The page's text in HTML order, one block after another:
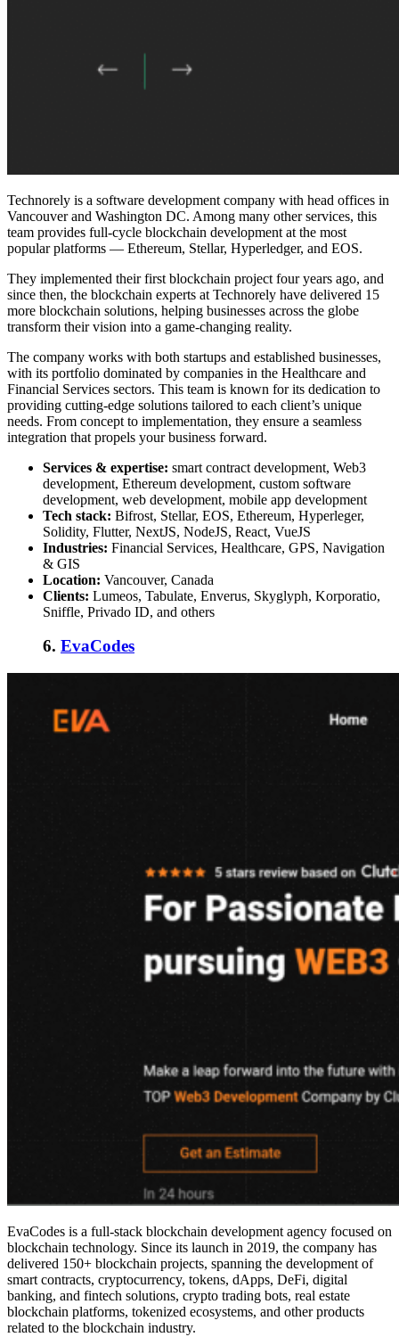
Technorely is a software development company with head offices in
Vancouver and Washington DC. Among many other services, this
team provides full-cycle blockchain development at the most
popular platforms — Ethereum, Stellar, Hyperledger, and EOS.
They implemented their first blockchain project four years ago, and
since then, the blockchain experts at Technorely have delivered 15
more blockchain solutions, helping businesses across the globe
transform their vision into a game-changing reality.
The company works with both startups and established businesses,
with its portfolio dominated by companies in the Healthcare and
Financial Services sectors. This team is known for its dedication to
providing cutting-edge solutions tailored to each client’s unique
needs. From concept to implementation, they ensure a seamless
integration that propels your business forward.
Services & expertise: smart contract development, Web3
development, Ethereum development, custom software
development, web development, mobile app development
Tech stack: Bifrost, Stellar, EOS, Ethereum, Hyperleger,
Solidity, Flutter, NextJS, NodeJS, React, VueJS
Industries: Financial Services, Healthcare, GPS, Navigation
& GIS
Location: Vancouver, Canada
Clients: Lumeos, Tabulate, Enverus, Skyglyph, Korporatio,
Sniffle, Privado ID, and others
6. EvaCodes
EvaCodes is a full-stack blockchain development agency focused on
blockchain technology. Since its launch in 2019, the company has
delivered 150+ blockchain projects, spanning the development of
smart contracts, cryptocurrency, tokens, dApps, DeFi, digital
banking, and fintech solutions, crypto trading bots, real estate
blockchain platforms, tokenized ecosystems, and other products
related to the blockchain industry.